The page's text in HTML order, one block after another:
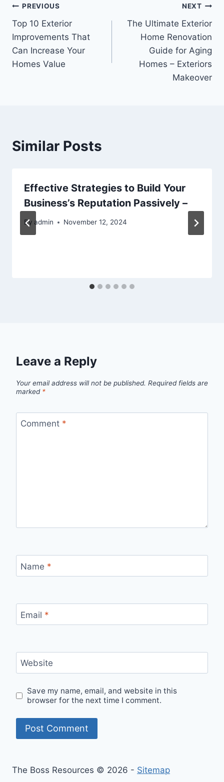
Post
navigation
PREVIOUS
Top 10 Exterior
Improvements That
Can Increase Your
Homes Value
NEXT
The Ultimate Exterior
Home Renovation
Guide for Aging
Homes – Exteriors
Makeover
Similar Posts
Effective Strategies to Build Your
Business’s Reputation Passively –
By admin November 12, 2024
Leave a Reply
Your email address will not be published. Required fields are
marked *
Comment *
Name *
Email *
Website
Save my name, email, and website in this
browser for the next time I comment.
The Boss Resources © 2026 - Sitemap